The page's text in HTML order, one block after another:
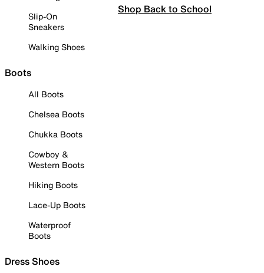
Slip-On
Sneakers
Walking Shoes
Boots
All Boots
Chelsea Boots
Chukka Boots
Cowboy &
Western Boots
Hiking Boots
Lace-Up Boots
Waterproof
Boots
Dress Shoes
Shop Back to School